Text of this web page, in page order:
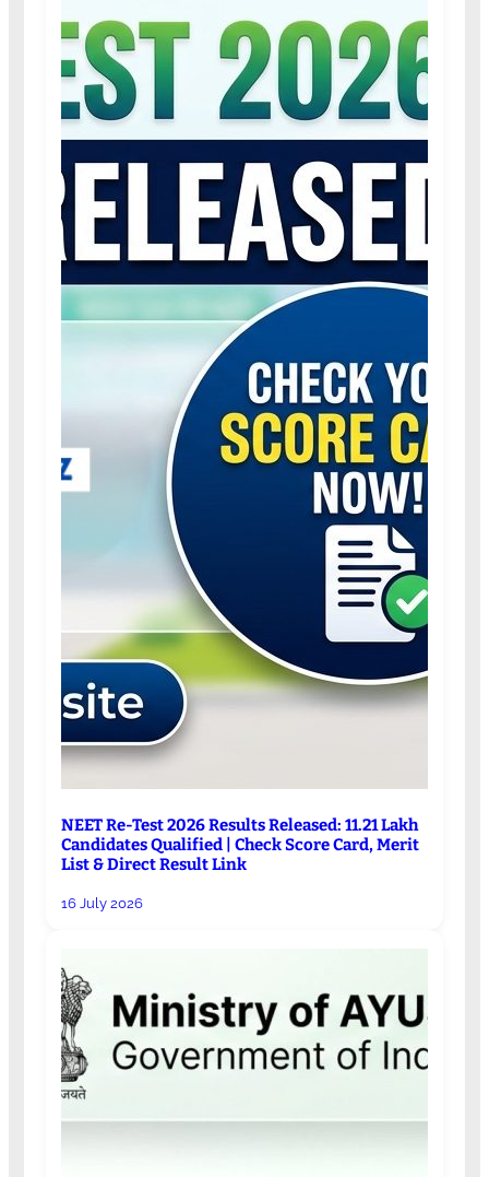
NEET Re-Test 2026 Results Released: 11.21 Lakh
Candidates Qualified | Check Score Card, Merit
List & Direct Result Link
16 July 2026